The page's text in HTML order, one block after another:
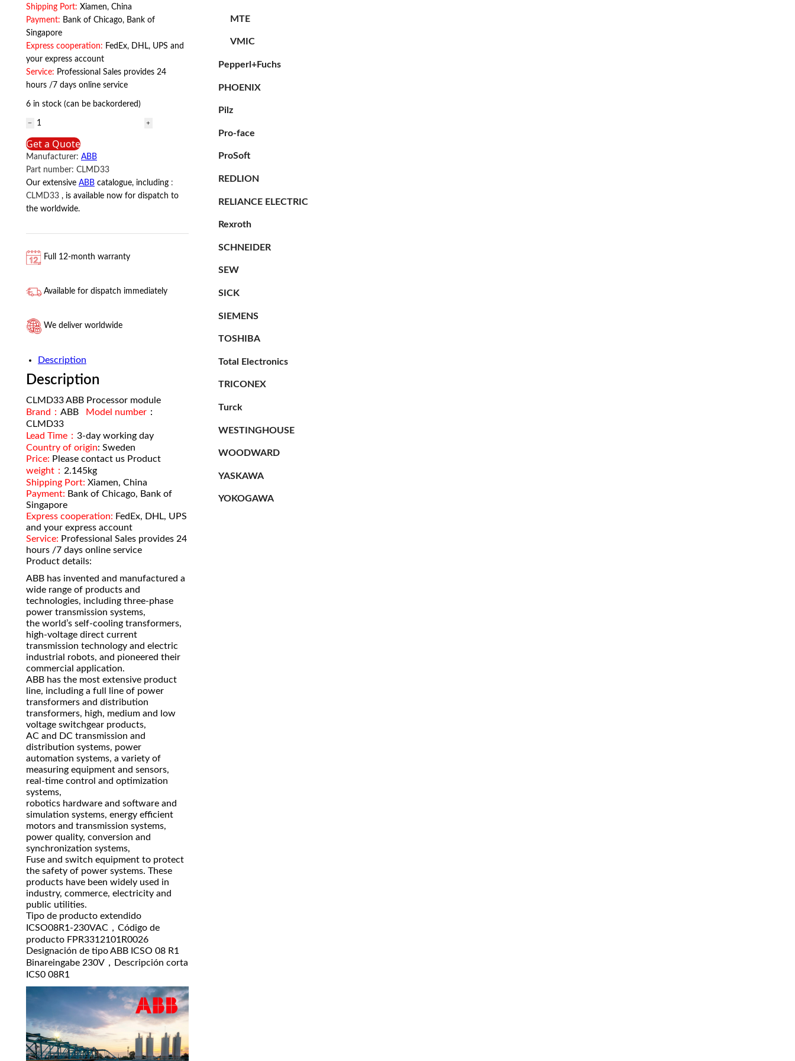
Shipping Port: Xiamen, China
Payment: Bank of Chicago, Bank of
Singapore
Express cooperation: FedEx, DHL, UPS and
your express account
Service: Professional Sales provides 24
hours /7 days online service
6 in stock (can be backordered)
ABB
CLMD33
ABB
quantity
Get a Quote
Manufacturer: ABB
Part number: CLMD33
Our extensive ABB catalogue, including :
CLMD33 , is available now for dispatch to
the worldwide.
Full 12-month warranty
Available for dispatch immediately
We deliver worldwide
Description
Description
CLMD33 ABB Processor module
Brand： ABB Model number ：
CLMD33
Lead Time： 3-day working day
Country of origin: Sweden
Price: Please contact us Product
weight： 2.145kg
Shipping Port: Xiamen, China
Payment: Bank of Chicago, Bank of
Singapore
Express cooperation: FedEx, DHL, UPS
and your express account
Service: Professional Sales provides 24
hours /7 days online service
Product details:
ABB has invented and manufactured a
wide range of products and
technologies, including three-phase
power transmission systems,
the world’s self-cooling transformers,
high-voltage direct current
transmission technology and electric
industrial robots, and pioneered their
commercial application.
ABB has the most extensive product
line, including a full line of power
transformers and distribution
transformers, high, medium and low
voltage switchgear products,
AC and DC transmission and
distribution systems, power
automation systems, a variety of
measuring equipment and sensors,
real-time control and optimization
systems,
robotics hardware and software and
simulation systems, energy efficient
motors and transmission systems,
power quality, conversion and
synchronization systems,
Fuse and switch equipment to protect
the safety of power systems. These
products have been widely used in
industry, commerce, electricity and
public utilities.
Tipo de producto extendido
ICSO08R1-230VAC，Código de
producto FPR3312101R0026
Designación de tipo ABB ICSO 08 R1
Binareingabe 230V，Descripción corta
ICS0 08R1
MTE
VMIC
Pepperl+Fuchs
PHOENIX
Pilz
Pro-face
ProSoft
REDLION
RELIANCE ELECTRIC
Rexroth
SCHNEIDER
SEW
SICK
SIEMENS
TOSHIBA
Total Electronics
TRICONEX
Turck
WESTINGHOUSE
WOODWARD
YASKAWA
YOKOGAWA